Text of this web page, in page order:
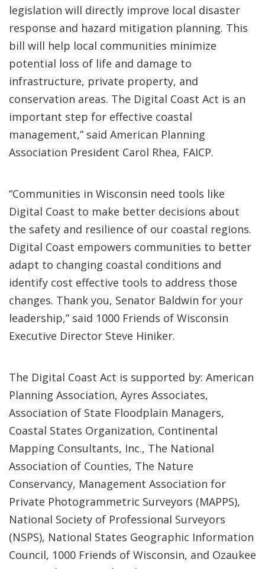
legislation will directly improve local disaster
response and hazard mitigation planning. This
bill will help local communities minimize
potential loss of life and damage to
infrastructure, private property, and
conservation areas. The Digital Coast Act is an
important step for effective coastal
management,” said American Planning
Association President Carol Rhea, FAICP.
“Communities in Wisconsin need tools like
Digital Coast to make better decisions about
the safety and resilience of our coastal regions.
Digital Coast empowers communities to better
adapt to changing coastal conditions and
identify cost effective tools to address those
changes. Thank you, Senator Baldwin for your
leadership,” said 1000 Friends of Wisconsin
Executive Director Steve Hiniker.
The Digital Coast Act is supported by: American
Planning Association, Ayres Associates,
Association of State Floodplain Managers,
Coastal States Organization, Continental
Mapping Consultants, Inc., The National
Association of Counties, The Nature
Conservancy, Management Association for
Private Photogrammetric Surveyors (MAPPS),
National Society of Professional Surveyors
(NSPS), National States Geographic Information
Council, 1000 Friends of Wisconsin, and Ozaukee